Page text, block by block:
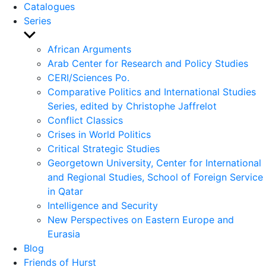
Catalogues
Series
Show
sub
menu
African Arguments
Arab Center for Research and Policy Studies
CERI/Sciences Po.
Comparative Politics and International Studies
Series, edited by Christophe Jaffrelot
Conflict Classics
Crises in World Politics
Critical Strategic Studies
Georgetown University, Center for International
and Regional Studies, School of Foreign Service
in Qatar
Intelligence and Security
New Perspectives on Eastern Europe and
Eurasia
Blog
Friends of Hurst